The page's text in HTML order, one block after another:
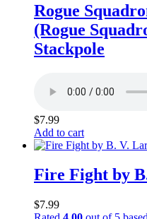
Rogue
(Rogue
Stackpole
$7.99
Add to cart
Fire Fight by
$7.99